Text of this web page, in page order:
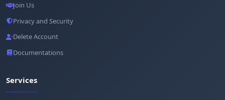
Join Us
Privacy and Security
Delete Account
Documentations
Services